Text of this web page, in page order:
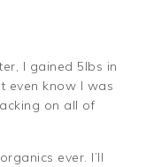
I gained 5lbs in
even know I was
on all of
ever. I’ll